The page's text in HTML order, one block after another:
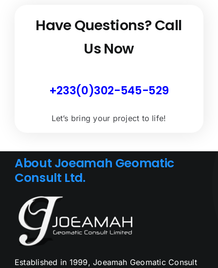
Have Questions?Call
Us Now
+233(0)302-545-529
Let’s bring your project to life!
About Joeamah Geomatic
Consult Ltd.
Established in 1999, Joeamah Geomatic Consult